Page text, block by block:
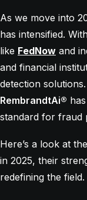
As we move into
has intensified.
like FedNow and
and financial
detection
RembrandtAi®
standard for fraud
Here’s a look at
in 2025, their
redefining the field.